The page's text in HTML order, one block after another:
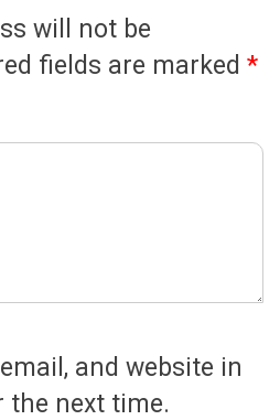
will not be
fields are marked *
and website in
next time.